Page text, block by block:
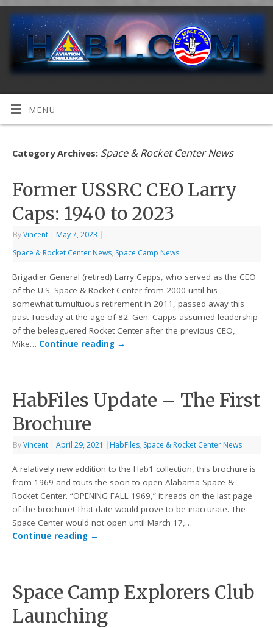
MENU
Category Archives: Space & Rocket Center News
Former USSRC CEO Larry
Caps: 1940 to 2023
ByVincent | May 7, 2023 |
Space & Rocket Center News, Space Camp News
Brigadier General (retired) Larry Capps, who served as the CEO
of the U.S. Space & Rocket Center from 2000 until his
somewhat tumultuous retirement in 2011, passed away this
past Tuesday at the age of 82. Gen. Capps assumed leadership
of the beleaguered Rocket Center after the previous CEO,
Mike… Continue reading →
HabFiles Update – The First
Brochure
ByVincent | April 29, 2021 | HabFiles, Space & Rocket Center News
A relatively new addition to the Hab1 collection, this brochure is
from 1969 and touts the soon-to-open Alabama Space &
Rocket Center. “OPENING FALL 1969,” it reads on the last page
of the brochure! That date would prove to be inaccurate. The
Space Center would not open until March 17,…
Continue reading →
Space Camp Explorers Club
Launching